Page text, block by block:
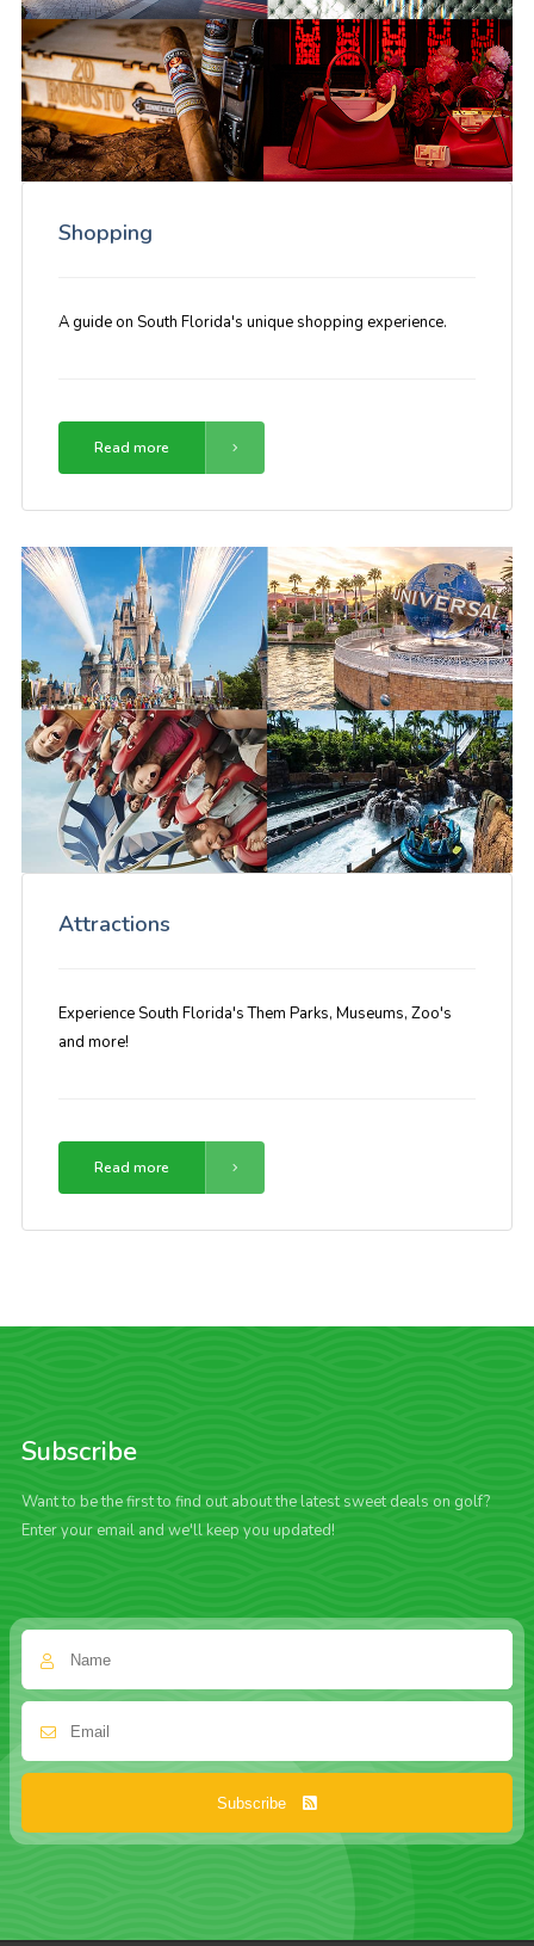
Shopping
A guide on South Florida's unique shopping experience.
Read more
Attractions
Experience South Florida's Them Parks, Museums, Zoo's
and more!
Read more
Subscribe
Want to be the first to find out about the latest sweet deals on golf?
Enter your email and we'll keep you updated!
Subscribe